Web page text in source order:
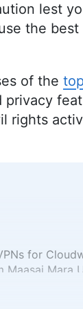
lest
the best
of the
privacy
rights
for
Mara
to